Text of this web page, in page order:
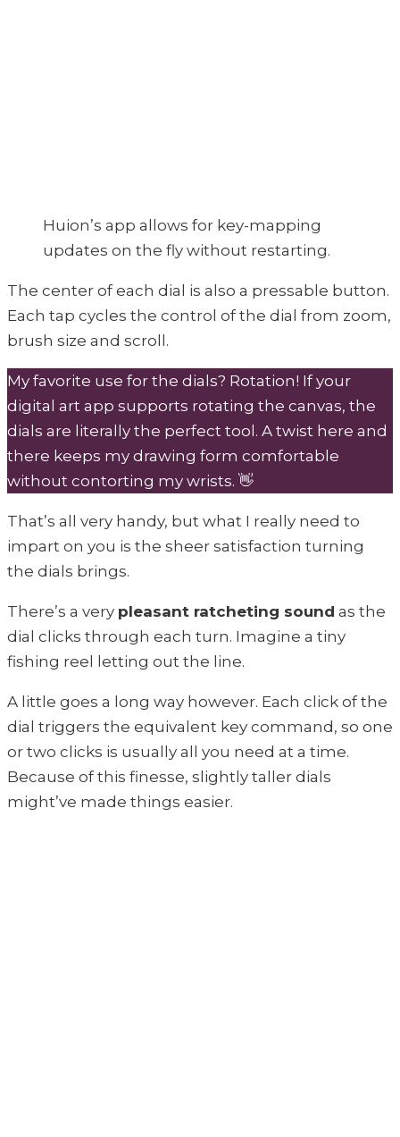
Huion’s app allows for key-mapping
updates on the fly without restarting.
The center of each dial is also a pressable button.
Each tap cycles the control of the dial from zoom,
brush size and scroll.
My favorite use for the dials? Rotation! If your
digital art app supports rotating the canvas, the
dials are literally the perfect tool. A twist here and
there keeps my drawing form comfortable
without contorting my wrists. 👋
That’s all very handy, but what I really need to
impart on you is the sheer satisfaction turning
the dials brings.
There’s a very pleasant ratcheting sound as the
dial clicks through each turn. Imagine a tiny
fishing reel letting out the line.
A little goes a long way however. Each click of the
dial triggers the equivalent key command, so one
or two clicks is usually all you need at a time.
Because of this finesse, slightly taller dials
might’ve made things easier.